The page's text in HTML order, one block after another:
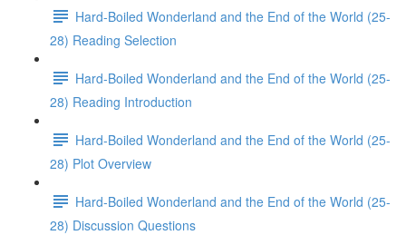
Hard-Boiled Wonderland and the End of the World (25-
28) Reading Selection
Hard-Boiled Wonderland and the End of the World (25-
28) Reading Introduction
Hard-Boiled Wonderland and the End of the World (25-
28) Plot Overview
Hard-Boiled Wonderland and the End of the World (25-
28) Discussion Questions